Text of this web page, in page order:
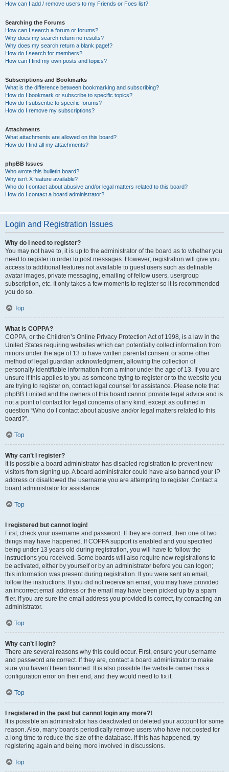
How can I add / remove users to my Friends or Foes list?
Searching the Forums
How can I search a forum or forums?
Why does my search return no results?
Why does my search return a blank page!?
How do I search for members?
How can I find my own posts and topics?
Subscriptions and Bookmarks
What is the difference between bookmarking and subscribing?
How do I bookmark or subscribe to specific topics?
How do I subscribe to specific forums?
How do I remove my subscriptions?
Attachments
What attachments are allowed on this board?
How do I find all my attachments?
phpBB Issues
Who wrote this bulletin board?
Why isn’t X feature available?
Who do I contact about abusive and/or legal matters related to this board?
How do I contact a board administrator?
Login and Registration Issues
Why do I need to register?
You may not have to, it is up to the administrator of the board as to whether you
need to register in order to post messages. However; registration will give you
access to additional features not available to guest users such as definable
avatar images, private messaging, emailing of fellow users, usergroup
subscription, etc. It only takes a few moments to register so it is recommended
you do so.
Top
What is COPPA?
COPPA, or the Children’s Online Privacy Protection Act of 1998, is a law in the
United States requiring websites which can potentially collect information from
minors under the age of 13 to have written parental consent or some other
method of legal guardian acknowledgment, allowing the collection of
personally identifiable information from a minor under the age of 13. If you are
unsure if this applies to you as someone trying to register or to the website you
are trying to register on, contact legal counsel for assistance. Please note that
phpBB Limited and the owners of this board cannot provide legal advice and is
not a point of contact for legal concerns of any kind, except as outlined in
question “Who do I contact about abusive and/or legal matters related to this
board?”.
Top
Why can’t I register?
It is possible a board administrator has disabled registration to prevent new
visitors from signing up. A board administrator could have also banned your IP
address or disallowed the username you are attempting to register. Contact a
board administrator for assistance.
Top
I registered but cannot login!
First, check your username and password. If they are correct, then one of two
things may have happened. If COPPA support is enabled and you specified
being under 13 years old during registration, you will have to follow the
instructions you received. Some boards will also require new registrations to
be activated, either by yourself or by an administrator before you can logon;
this information was present during registration. If you were sent an email,
follow the instructions. If you did not receive an email, you may have provided
an incorrect email address or the email may have been picked up by a spam
filer. If you are sure the email address you provided is correct, try contacting an
administrator.
Top
Why can’t I login?
There are several reasons why this could occur. First, ensure your username
and password are correct. If they are, contact a board administrator to make
sure you haven’t been banned. It is also possible the website owner has a
configuration error on their end, and they would need to fix it.
Top
I registered in the past but cannot login any more?!
It is possible an administrator has deactivated or deleted your account for some
reason. Also, many boards periodically remove users who have not posted for
a long time to reduce the size of the database. If this has happened, try
registering again and being more involved in discussions.
Top